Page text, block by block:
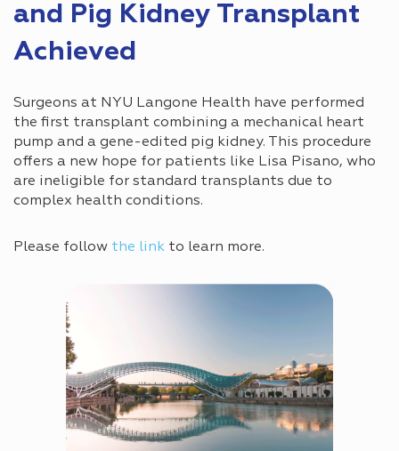
and Pig Kidney Transplant
Achieved
Surgeons at NYU Langone Health have performed
the first transplant combining a mechanical heart
pump and a gene-edited pig kidney. This procedure
offers a new hope for patients like Lisa Pisano, who
are ineligible for standard transplants due to
complex health conditions.
Please follow the link to learn more.